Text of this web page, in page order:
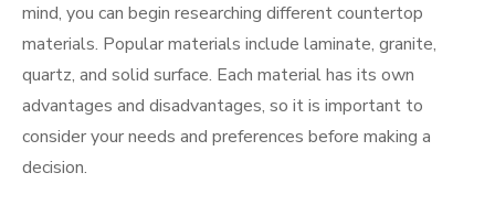
mind, you can begin researching different countertop
materials. Popular materials include laminate, granite,
quartz, and solid surface. Each material has its own
advantages and disadvantages, so it is important to
consider your needs and preferences before making a
decision.